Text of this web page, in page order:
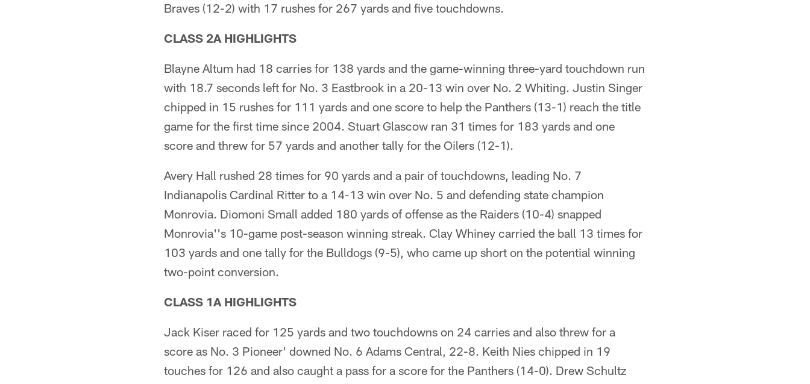
Braves (12-2) with 17 rushes for 267 yards and five touchdowns.
CLASS 2A HIGHLIGHTS
Blayne Altum had 18 carries for 138 yards and the game-winning three-yard touchdown run
with 18.7 seconds left for No. 3 Eastbrook in a 20-13 win over No. 2 Whiting. Justin Singer
chipped in 15 rushes for 111 yards and one score to help the Panthers (13-1) reach the title
game for the first time since 2004. Stuart Glascow ran 31 times for 183 yards and one
score and threw for 57 yards and another tally for the Oilers (12-1).
Avery Hall rushed 28 times for 90 yards and a pair of touchdowns, leading No. 7
Indianapolis Cardinal Ritter to a 14-13 win over No. 5 and defending state champion
Monrovia. Diomoni Small added 180 yards of offense as the Raiders (10-4) snapped
Monrovia''s 10-game post-season winning streak. Clay Whiney carried the ball 13 times for
103 yards and one tally for the Bulldogs (9-5), who came up short on the potential winning
two-point conversion.
CLASS 1A HIGHLIGHTS
Jack Kiser raced for 125 yards and two touchdowns on 24 carries and also threw for a
score as No. 3 Pioneer' downed No. 6 Adams Central, 22-8. Keith Nies chipped in 19
touches for 126 and also caught a pass for a score for the Panthers (14-0). Drew Schultz